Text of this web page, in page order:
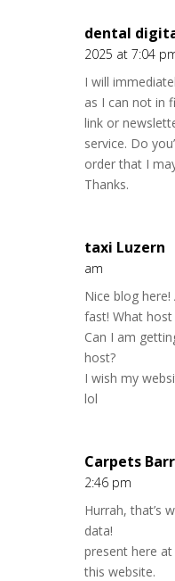
dental
2025 at 7:04
I will
as I can not in
link or
service. Do
order that I
Thanks.
taxi Luzern
am
Nice blog
fast! What host
Can I am
host?
I wish my
lol
Carpets
2:46 pm
Hurrah, that’s
data!
present here
this website.